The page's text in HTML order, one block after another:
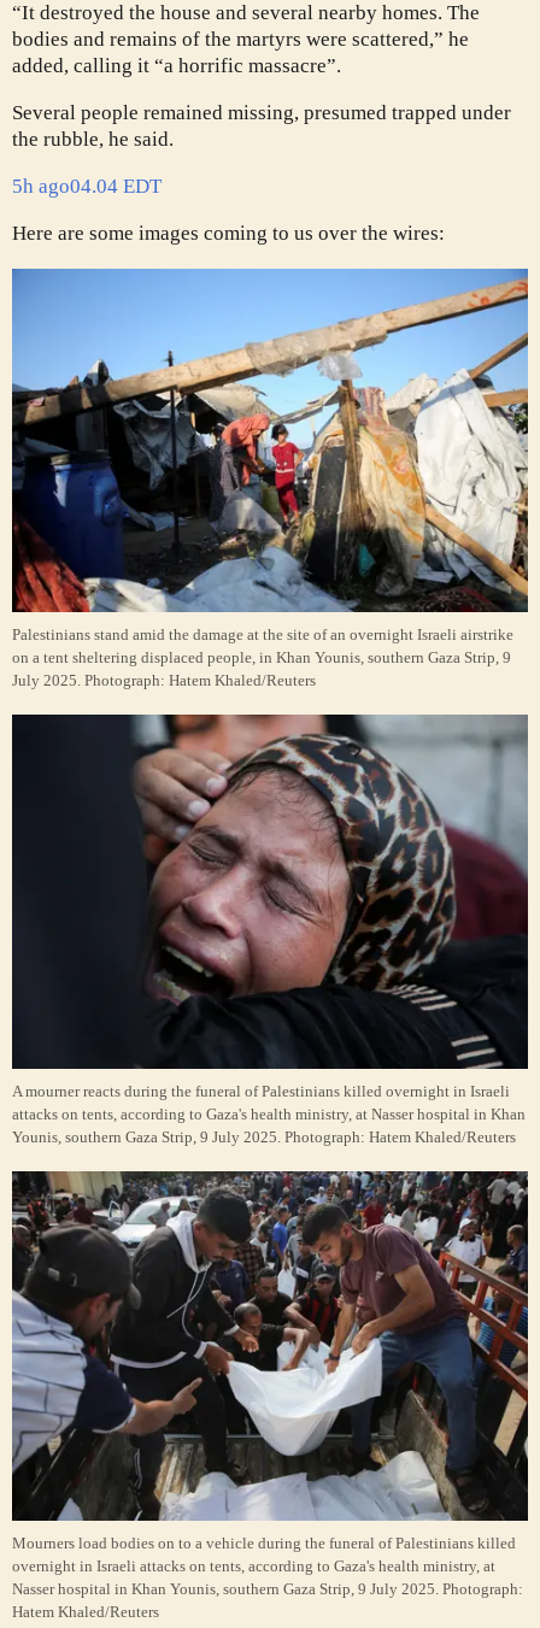
“It destroyed the house and several nearby homes. The
bodies and remains of the martyrs were scattered,” he
added, calling it “a horrific massacre”.
Several people remained missing, presumed trapped under
the rubble, he said.
5h ago04.04 EDT
Here are some images coming to us over the wires:
Palestinians stand amid the damage at the site of an overnight Israeli airstrike
on a tent sheltering displaced people, in Khan Younis, southern Gaza Strip, 9
July 2025. Photograph: Hatem Khaled/Reuters
A mourner reacts during the funeral of Palestinians killed overnight in Israeli
attacks on tents, according to Gaza's health ministry, at Nasser hospital in Khan
Younis, southern Gaza Strip, 9 July 2025. Photograph: Hatem Khaled/Reuters
Mourners load bodies on to a vehicle during the funeral of Palestinians killed
overnight in Israeli attacks on tents, according to Gaza's health ministry, at
Nasser hospital in Khan Younis, southern Gaza Strip, 9 July 2025. Photograph:
Hatem Khaled/Reuters